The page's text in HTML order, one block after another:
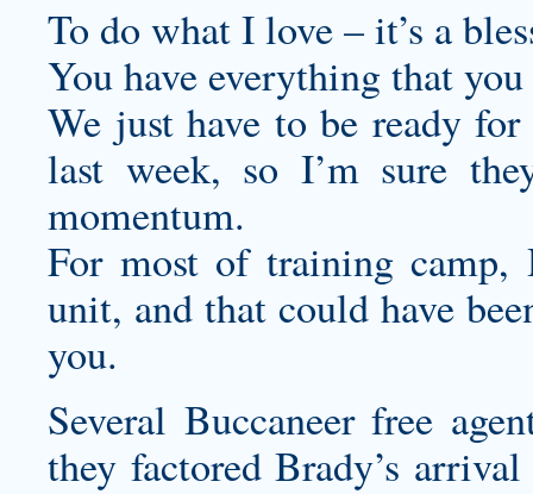
To do what I love – it’s a
You have everything that you
We just have to be ready
last week, so I’m sure
momentum.
For most of training camp,
unit, and that could have
you.
Several Buccaneer free
they factored Brady’s